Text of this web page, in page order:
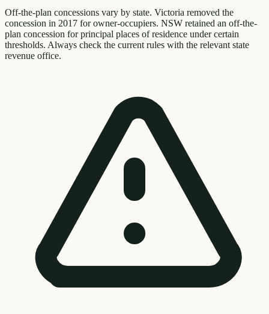
Off-the-plan concessions vary by state. Victoria removed the
concession in 2017 for owner-occupiers. NSW retained an off-the-
plan concession for principal places of residence under certain
thresholds. Always check the current rules with the relevant state
revenue office.